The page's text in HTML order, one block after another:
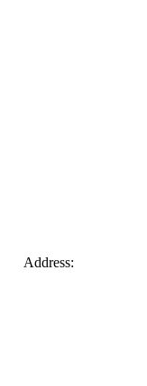
Address: